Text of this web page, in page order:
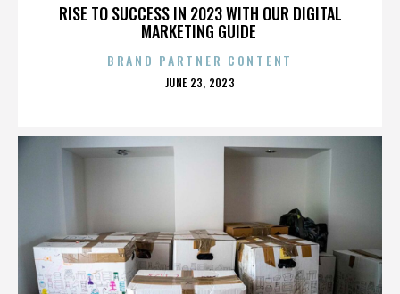
RISE TO SUCCESS IN 2023 WITH OUR DIGITAL
MARKETING GUIDE
BRAND PARTNER CONTENT
POSTED
JUNE 23, 2023